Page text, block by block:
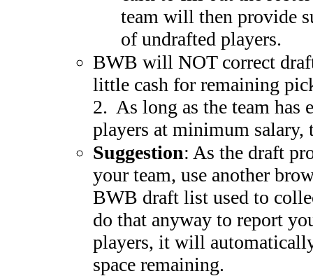
team will then provide
of undrafted players.
BWB will NOT correct
little cash for remaining
2. As long as the team has
players at minimum
Suggestion: As the draft
your team, use another
BWB draft list used to
do that anyway to report
players, it will
space remaining.